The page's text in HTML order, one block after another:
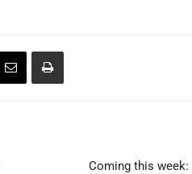
Coming this week: